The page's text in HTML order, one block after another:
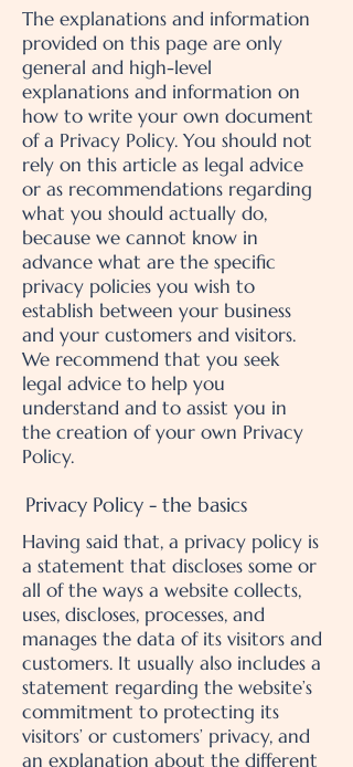
The explanations and information
provided on this page are only
general and high-level
explanations and information on
how to write your own document
of a Privacy Policy. You should not
rely on this article as legal advice
or as recommendations regarding
what you should actually do,
because we cannot know in
advance what are the specific
privacy policies you wish to
establish between your business
and your customers and visitors.
We recommend that you seek
legal advice to help you
understand and to assist you in
the creation of your own Privacy
Policy.
Privacy Policy - the basics
Having said that, a privacy policy is
a statement that discloses some or
all of the ways a website collects,
uses, discloses, processes, and
manages the data of its visitors and
customers. It usually also includes a
statement regarding the website’s
commitment to protecting its
visitors’ or customers’ privacy, and
an explanation about the different